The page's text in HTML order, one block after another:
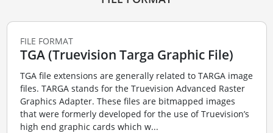
FILE FORMAT
TGA (Truevision Targa Graphic File)
TGA file extensions are generally related to TARGA image
files. TARGA stands for the Truevision Advanced Raster
Graphics Adapter. These files are bitmapped images
that were formerly developed for the use of Truevision’s
high end graphic cards which w...